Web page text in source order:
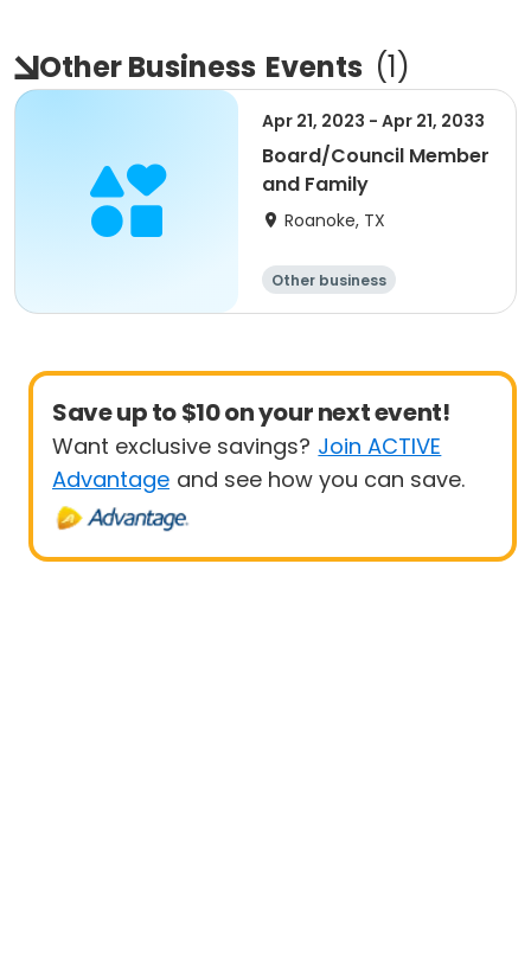
Other Business Events (1)
Apr 21, 2023 - Apr 21, 2033
Board/Council Member
and Family
Roanoke, TX
Other business
Save up to $10 on your next event!
Want exclusive savings? Join ACTIVE
Advantage and see how you can save.